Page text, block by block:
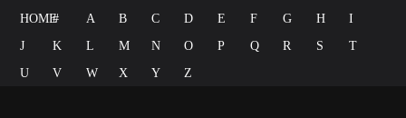
HOME# A B C D E F G H
I
J
K L M N O P Q R S
T
U
V W X Y Z